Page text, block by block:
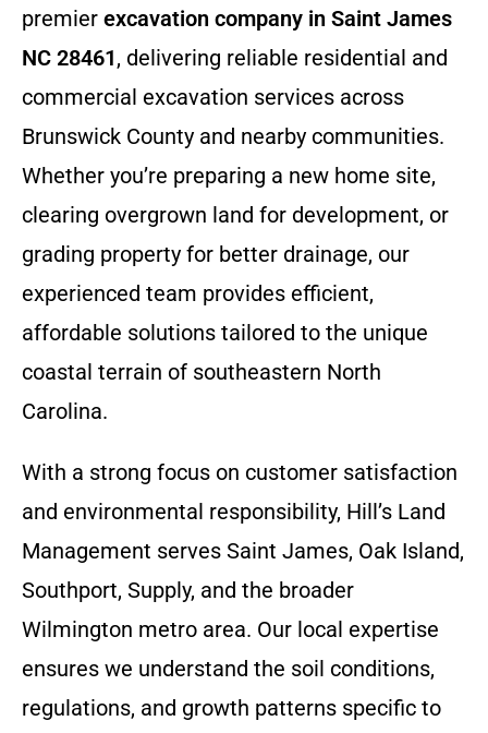
premier excavation company in Saint James
NC 28461, delivering reliable residential and
commercial excavation services across
Brunswick County and nearby communities.
Whether you’re preparing a new home site,
clearing overgrown land for development, or
grading property for better drainage, our
experienced team provides efficient,
affordable solutions tailored to the unique
coastal terrain of southeastern North
Carolina.
With a strong focus on customer satisfaction
and environmental responsibility, Hill’s Land
Management serves Saint James, Oak Island,
Southport, Supply, and the broader
Wilmington metro area. Our local expertise
ensures we understand the soil conditions,
regulations, and growth patterns specific to